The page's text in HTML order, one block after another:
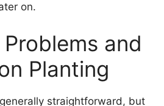
on.
and
Planting
straightforward, but